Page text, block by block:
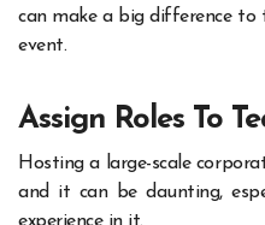
can make a big difference
event.
Assign Roles To
Hosting a large-scale
and it can be daunting,
experience in it.